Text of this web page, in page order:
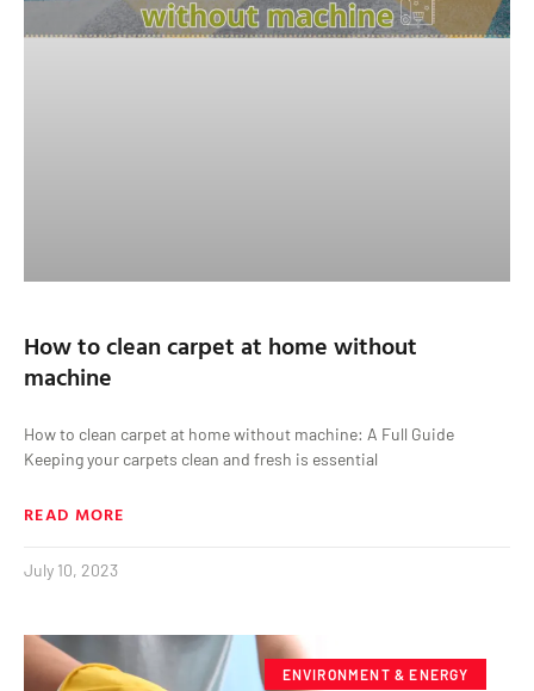
How to clean carpet at home without
machine
How to clean carpet at home without machine: A Full Guide
Keeping your carpets clean and fresh is essential
READ MORE
July 10, 2023
ENVIRONMENT & ENERGY